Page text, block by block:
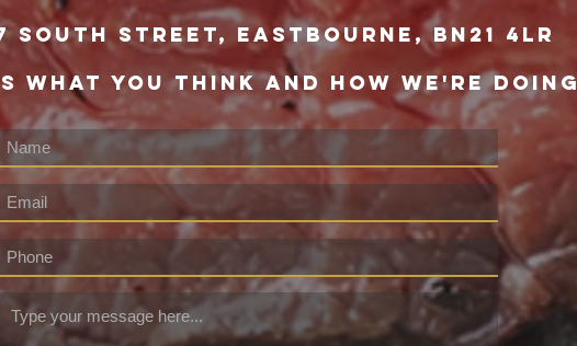
south street, eastbourne, bn21 4lr
WHAT YOU THINK AND HOW WE'RE DOING